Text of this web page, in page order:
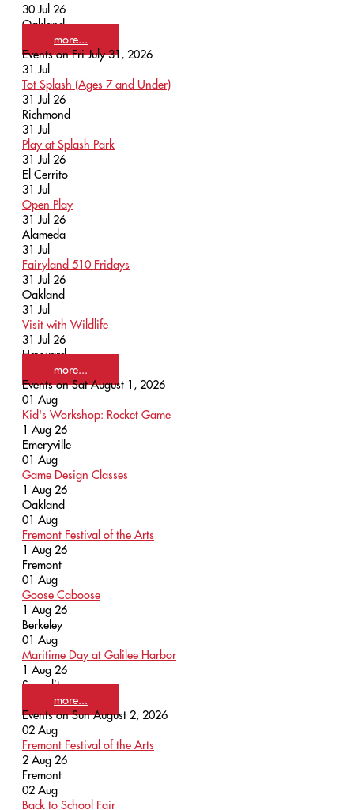
30 Jul 26
Oakland
more...
Events on Fri July 31, 2026
31 Jul
Tot Splash (Ages 7 and Under)
31 Jul 26
Richmond
31 Jul
Play at Splash Park
31 Jul 26
El Cerrito
31 Jul
Open Play
31 Jul 26
Alameda
31 Jul
Fairyland 510 Fridays
31 Jul 26
Oakland
31 Jul
Visit with Wildlife
31 Jul 26
Hayward
more...
Events on Sat August 1, 2026
01 Aug
Kid's Workshop: Rocket Game
1 Aug 26
Emeryville
01 Aug
Game Design Classes
1 Aug 26
Oakland
01 Aug
Fremont Festival of the Arts
1 Aug 26
Fremont
01 Aug
Goose Caboose
1 Aug 26
Berkeley
01 Aug
Maritime Day at Galilee Harbor
1 Aug 26
Sausalito
more...
Events on Sun August 2, 2026
02 Aug
Fremont Festival of the Arts
2 Aug 26
Fremont
02 Aug
Back to School Fair